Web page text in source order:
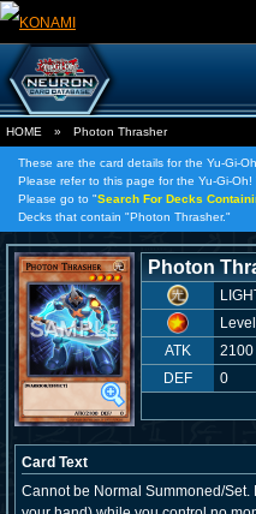
HOME » Photon Thrasher
These are the card details for the Yu-Gi-
Please refer to this page for the Yu-Gi-
Please go to "Search For Decks
Decks that contain "Photon Thrasher."
Photon
ATK
2100
DEF
0
Card Text
Cannot be Normal Summoned/